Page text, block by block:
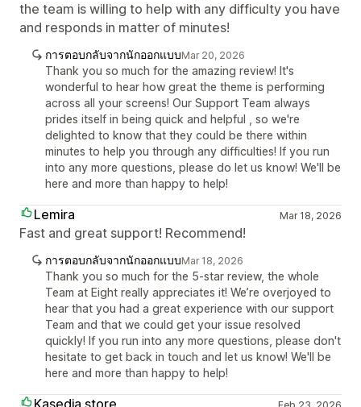
the team is willing to help with any difficulty you have
and responds in matter of minutes!
การตอบกลับจากนักออกแบบMar 20, 2026
Thank you so much for the amazing review! It's
wonderful to hear how great the theme is performing
across all your screens! Our Support Team always
prides itself in being quick and helpful , so we're
delighted to know that they could be there within
minutes to help you through any difficulties! If you run
into any more questions, please do let us know! We'll be
here and more than happy to help!
Lemira Mar 18, 2026
Fast and great support! Recommend!
การตอบกลับจากนักออกแบบMar 18, 2026
Thank you so much for the 5-star review, the whole
Team at Eight really appreciates it! We’re overjoyed to
hear that you had a great experience with our support
Team and that we could get your issue resolved
quickly! If you run into any more questions, please don't
hesitate to get back in touch and let us know! We'll be
here and more than happy to help!
Kasedia.store